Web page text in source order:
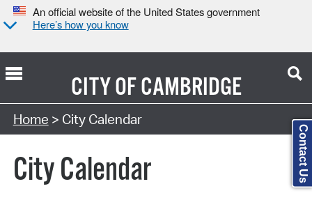
An official website of the United States government
Here’s how you know
CITY OFCAMBRIDGE
Search Type:
Home > City Calendar
City Calendar Contact Us